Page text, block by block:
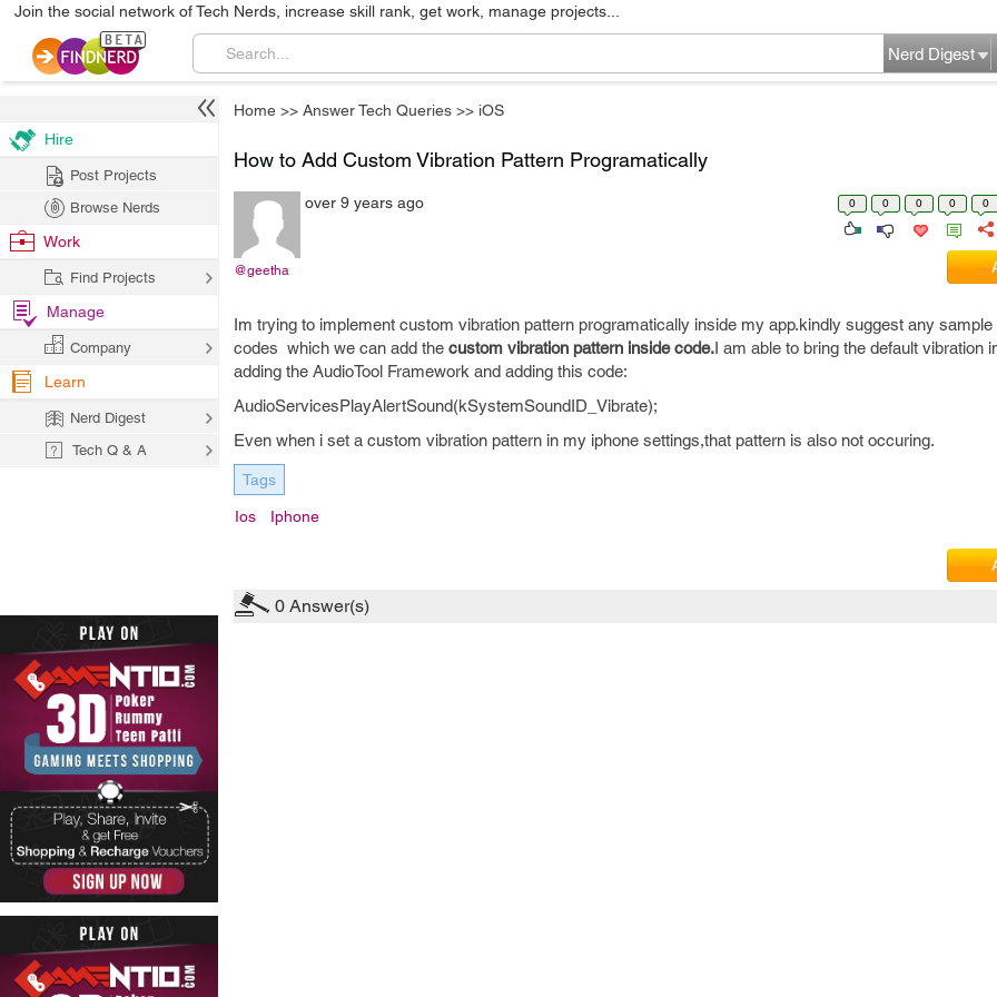
Join the social network of Tech Nerds, increase skill rank, get work, manage projects...
Nerd Digest
Home >> Answer Tech Queries >> iOS
How to Add Custom Vibration Pattern Programatically
@geetha
over 9 years ago 0 0 0 0 0
Im trying to implement custom vibration pattern programatically inside my app.kindly suggest any
codes which we can add the custom vibration pattern inside code.I am able to bring the default vibration
adding the AudioTool Framework and adding this code:
AudioServicesPlayAlertSound(kSystemSoundID_Vibrate);
Even when i set a custom vibration pattern in my iphone settings,that pattern is also not occuring.
Tags
Ios Iphone
0 Answer(s)
Hire
Post Projects
Browse Nerds
Work
Find Projects
Manage
Company
Learn
Nerd Digest
Tech Q & A